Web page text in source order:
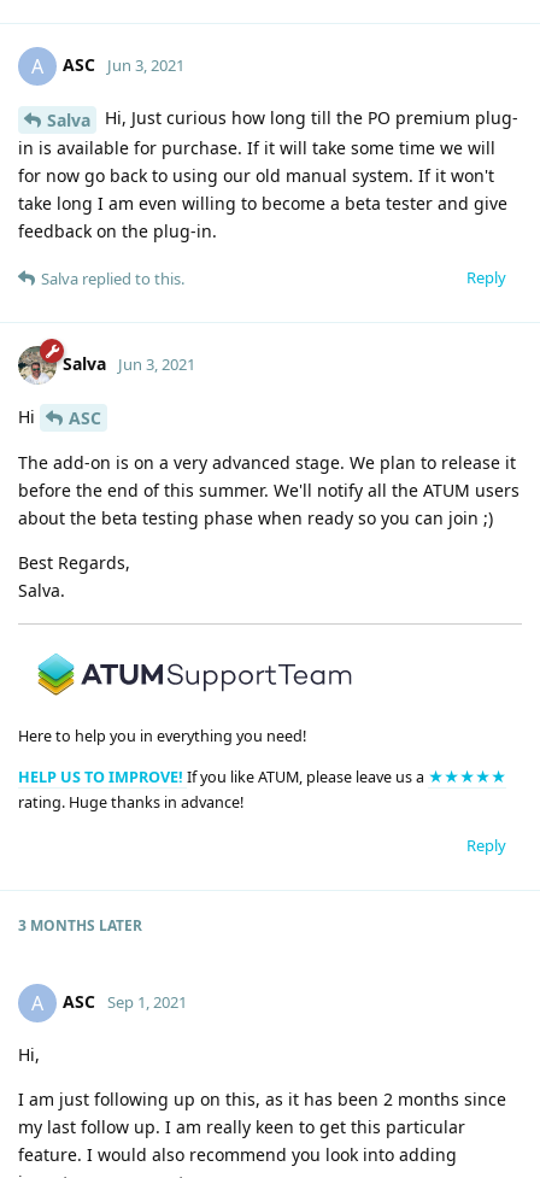
A ASC Jun 3, 2021
Salva
Hi, Just curious how long till the PO premium plug-
in is available for purchase. If it will take some time we will
for now go back to using our old manual system. If it won't
take long I am even willing to become a beta tester and give
feedback on the plug-in.
Reply
Salva replied to this.
Salva Jun 3, 2021
Hi
ASC
The add-on is on a very advanced stage. We plan to release it
before the end of this summer. We'll notify all the ATUM users
about the beta testing phase when ready so you can join ;)
Best Regards,
Salva.
Here to help you in everything you need!
HELP US TO IMPROVE! If you like ATUM, please leave us a ★★★★★
rating. Huge thanks in advance!
Reply
3 MONTHS LATER
A ASC Sep 1, 2021
Hi,
I am just following up on this, as it has been 2 months since
my last follow up. I am really keen to get this particular
feature. I would also recommend you look into adding